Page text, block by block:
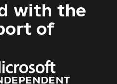
with the
of